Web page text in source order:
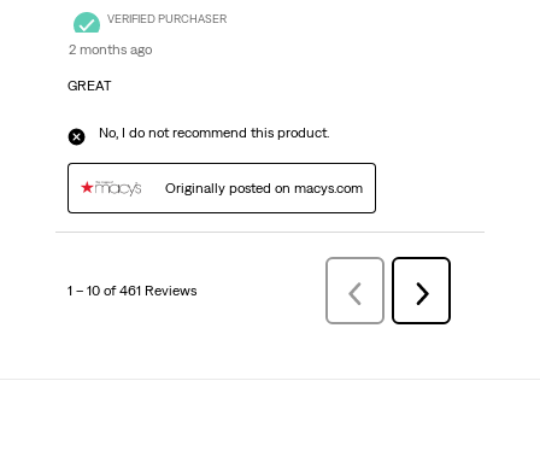
VERIFIED PURCHASER
2 months ago
GREAT
No, I do not recommend this product.
Originally posted on macys.com
1 – 10 of 461 Reviews
Previous
Reviews
Next
Reviews